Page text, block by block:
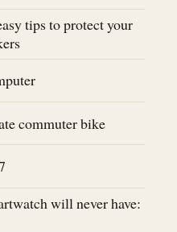
tips to protect your
commuter bike
will never have: